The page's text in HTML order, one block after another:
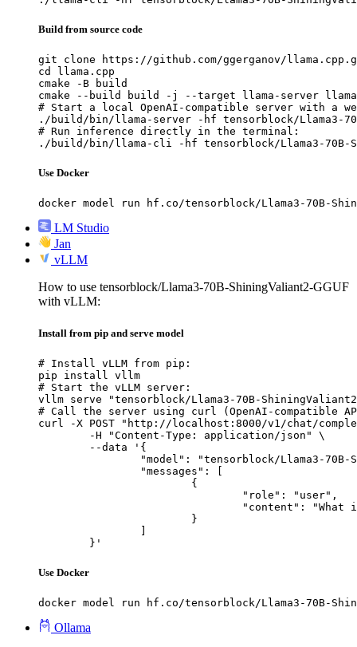
Build from source code
git clone https://github.com/ggerganov/
cd llama.cpp
cmake -B build
cmake --build build -j --target llama-server
# Start a local OpenAI-compatible server with a
./build/bin/llama-server -hf tensorblock/Llama3-
# Run inference directly in the terminal:
./build/bin/llama-cli -hf tensorblock/Llama3-70B-
Use Docker
docker model run hf.co/tensorblock/Llama3-70B-
LM Studio
Jan
vLLM
How to use tensorblock/Llama3-70B-ShiningValiant2-GGUF
with vLLM:
Install from pip and serve model
# Install vLLM from pip:
pip install vllm
# Start the vLLM server:
vllm serve "tensorblock/Llama3-70B-ShiningValiant2-
# Call the server using curl (OpenAI-compatible
curl -X POST "http://localhost:8000/v1/chat/
	}'
Use Docker
docker model run hf.co/tensorblock/Llama3-70B-
Ollama